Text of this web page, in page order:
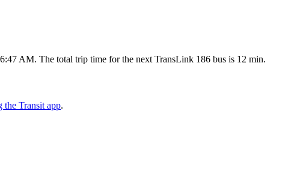
AM. The total trip time for the next TransLink 186 bus is 12 min.
the Transit app.